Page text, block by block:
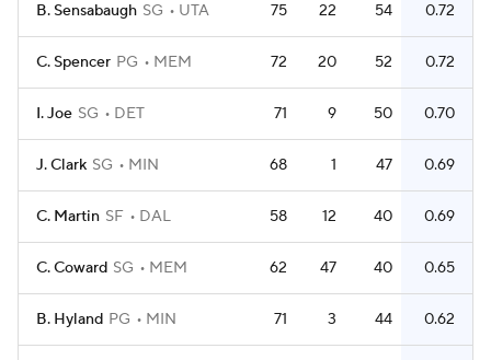
B. Sensabaugh SG UTA 75 22 54 0.72
C. Spencer PG MEM 72 20 52 0.72
I. Joe SG DET 71 9 50 0.70
J. Clark SG MIN 68 1 47 0.69
C. Martin SF DAL 58 12 40 0.69
C. Coward SG MEM 62 47 40 0.65
B. Hyland PG MIN 71 3 44 0.62